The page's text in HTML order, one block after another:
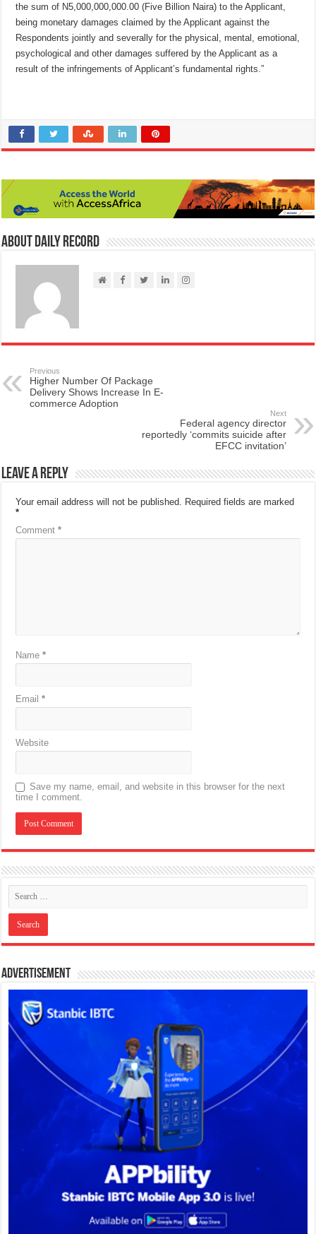
the sum of N5,000,000,000.00 (Five Billion Naira) to the Applicant,
being monetary damages claimed by the Applicant against the
Respondents jointly and severally for the physical, mental, emotional,
psychological and other damages suffered by the Applicant as a
result of the infringements of Applicant’s fundamental rights.”
About Daily Record
Previous
Higher Number Of Package
Delivery Shows Increase In E-
commerce Adoption
Next
Federal agency director
reportedly ‘commits suicide after
EFCC invitation’
Leave a Reply
Your email address will not be published. Required fields are marked
*
Comment*
Name*
Email*
Website
Save my name, email, and website in this browser for the next
time I comment.
Advertisement